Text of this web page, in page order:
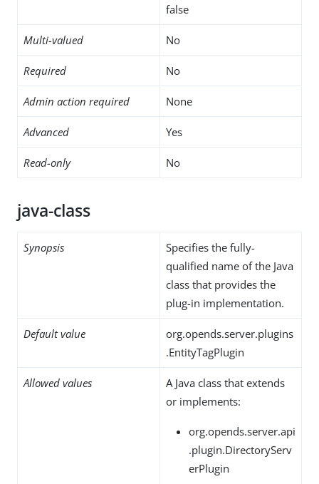
false
Multi-valued No
Required No
Admin action required None
Advanced Yes
Read-only No
java-class
Synopsis
Specifies the fully-
qualified name of the Java
class that provides the
plug-in implementation.
Default value
org.opends.server.plugins
.EntityTagPlugin
Allowed values
A Java class that extends
or implements:
org.opends.server.api
.plugin.DirectoryServ
erPlugin